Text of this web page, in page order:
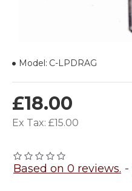
Based on 0 reviews. -
£18.00
Ex Tax: £15.00
Model: C-LPDRAG